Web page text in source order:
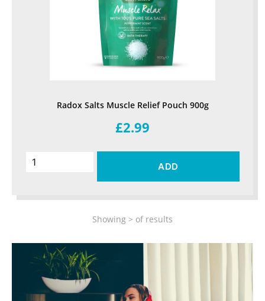
Radox Salts Muscle Relief Pouch 900g
£2.99
ADD
Showing > of results